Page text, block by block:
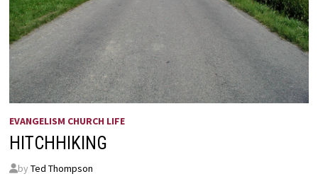
EVANGELISM CHURCH LIFE
HITCHHIKING
by Ted Thompson